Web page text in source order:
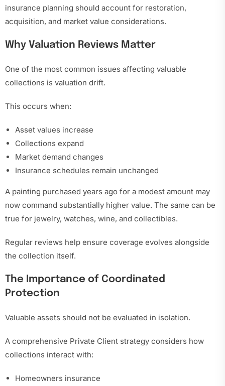
insurance planning should account for restoration,
acquisition, and market value considerations.
Why Valuation Reviews Matter
One of the most common issues affecting valuable
collections is valuation drift.
This occurs when:
Asset values increase
Collections expand
Market demand changes
Insurance schedules remain unchanged
A painting purchased years ago for a modest amount may
now command substantially higher value. The same can be
true for jewelry, watches, wine, and collectibles.
Regular reviews help ensure coverage evolves alongside
the collection itself.
The Importance of Coordinated
Protection
Valuable assets should not be evaluated in isolation.
A comprehensive Private Client strategy considers how
collections interact with:
Homeowners insurance